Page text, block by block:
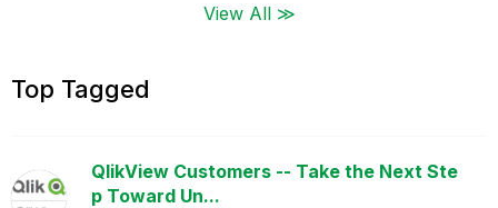
View All ≫
Top Tagged
QlikView Customers -- Take the Next Ste
p Toward Un...